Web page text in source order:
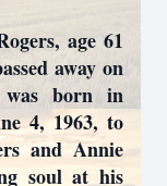
age 61
away on
was born in
4, 1963, to
and Annie
soul at his